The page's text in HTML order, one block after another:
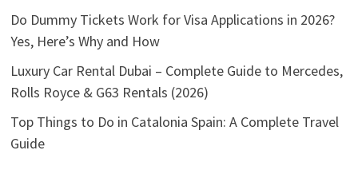
Do Dummy Tickets Work for Visa Applications in 2026?
Yes, Here’s Why and How
Luxury Car Rental Dubai – Complete Guide to Mercedes,
Rolls Royce & G63 Rentals (2026)
Top Things to Do in Catalonia Spain: A Complete Travel
Guide